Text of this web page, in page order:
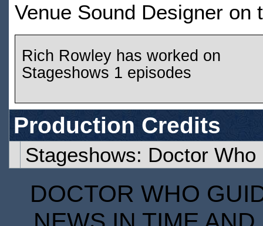
Venue Sound Designer on
Rich Rowley has worked on
Stageshows 1 episodes
Production Credits
Stageshows: Doctor Who
DOCTOR WHO